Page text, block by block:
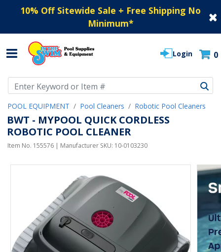
10% Off Sitewide Sale + Free Shipping No
Minimum*
Login 0
POOL EQUIPMENT Pool Cleaners Robotic Pool Cleaners
BWT - MYPOOL QUICK CORDLESS
ROBOTIC POOL CLEANER
Item No. 155576 | Manufacturer SKU: 10-0103230